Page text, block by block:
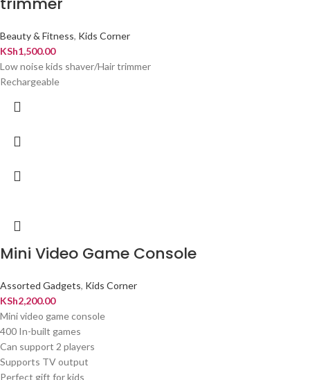
Beauty & Fitness, Kids Corner
KSh1,500.00
Low noise kids shaver/Hair trimmer
Rechargeable
Mini Video Game Console
Assorted Gadgets, Kids Corner
KSh2,200.00
Mini video game console
400 In-built games
Can support 2 players
Supports TV output
Perfect gift for kids